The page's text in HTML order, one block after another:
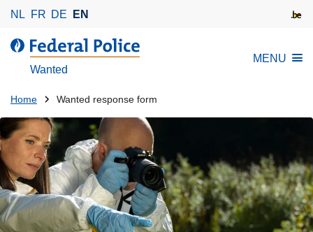
a
i
n
c
o
n
NL FR DE EN
Wanted
MENU
You
are
here:
Home Wanted response form